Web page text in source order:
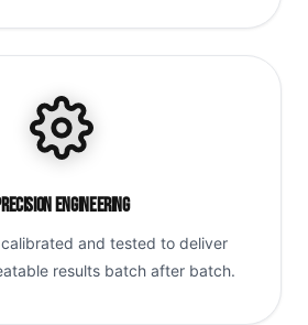
Engineering
and tested to deliver
results batch after batch.